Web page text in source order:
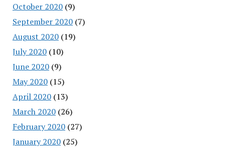
October 2020(9)
September 2020(7)
August 2020(19)
July 2020(10)
June 2020(9)
May 2020(15)
April 2020(13)
March 2020(26)
February 2020(27)
January 2020(25)